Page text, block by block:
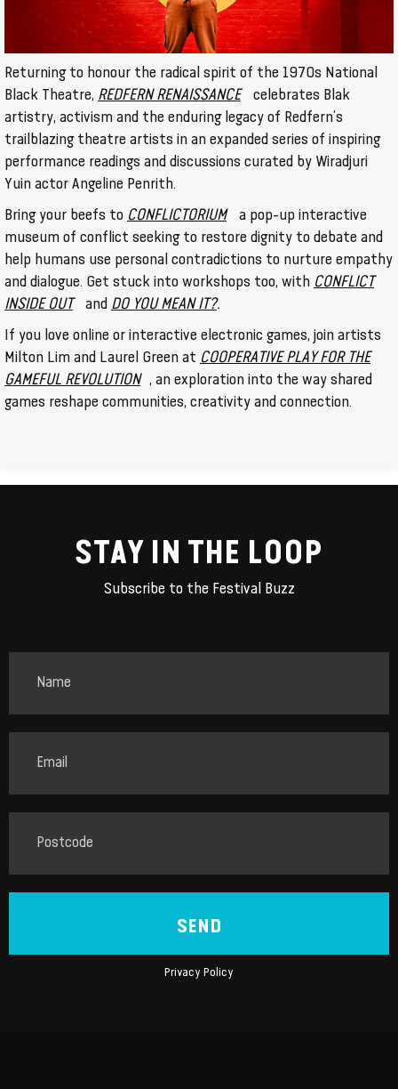
Returning to honour the radical spirit of the 1970s National
Black Theatre, REDFERN RENAISSANCE
celebrates Blak
artistry, activism and the enduring legacy of Redfern’s
trailblazing theatre artists in an expanded series of inspiring
performance readings and discussions curated by Wiradjuri
Yuin actor Angeline Penrith.
Bring your beefs to CONFLICTORIUM
a pop-up interactive
museum of conflict seeking to restore dignity to debate and
help humans use personal contradictions to nurture empathy
and dialogue. Get stuck into workshops too, with CONFLICT
INSIDE OUT
and DO YOU MEAN IT?.
If you love online or interactive electronic games, join artists
Milton Lim and Laurel Green at COOPERATIVE PLAY FOR THE
GAMEFUL REVOLUTION , an exploration into the way shared
games reshape communities, creativity and connection.
STAY IN THE LOOP
Subscribe to the Festival Buzz
SEND
Privacy Policy